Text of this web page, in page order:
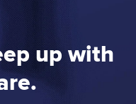
up with